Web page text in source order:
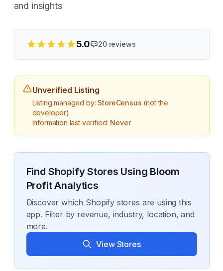
and insights
5.0 20reviews
Unverified Listing
Listing managed by: StoreCensus (not the
developer)
Information last verified: Never
Find Shopify Stores Using Bloom
Profit Analytics
Discover which Shopify stores are using this
app. Filter by revenue, industry, location, and
more.
View Stores